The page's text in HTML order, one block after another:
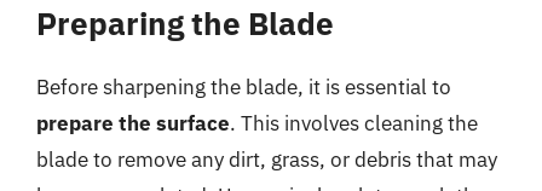
Preparing the Blade
Before sharpening the blade, it is essential to
prepare the surface. This involves cleaning the
blade to remove any dirt, grass, or debris that may